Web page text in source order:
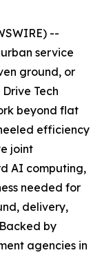
--
service
ground, or
Tech
beyond flat
efficiency
joint
AI computing,
needed for
delivery,
by
agencies in